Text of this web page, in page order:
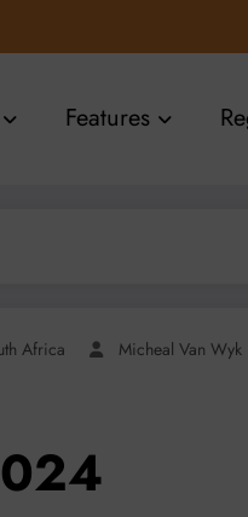
Features
Africa Micheal Van Wyk